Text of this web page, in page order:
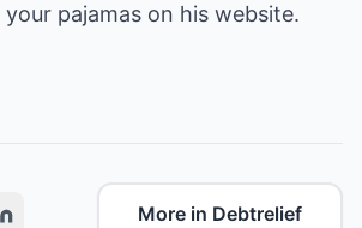
pajamas on his website.
More in Debtrelief